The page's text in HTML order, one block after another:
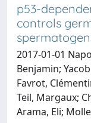
p53-
controls
2017-01-01
Benjamin;
Favrot,
Teil, Margaux;
Arama, Eli;